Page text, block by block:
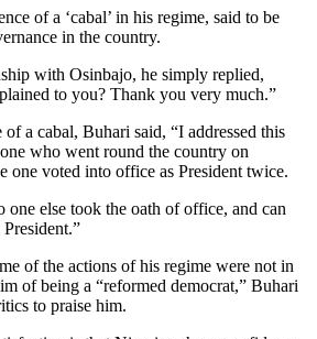
of a ‘cabal’ in his regime, said to be
in the country.
with Osinbajo, he simply replied,
to you? Thank you very much.”
a cabal, Buhari said, “I addressed this
who went round the country on
one voted into office as President twice.
one else took the oath of office, and can
of the actions of his regime were not in
of being a “reformed democrat,” Buhari
to praise him.